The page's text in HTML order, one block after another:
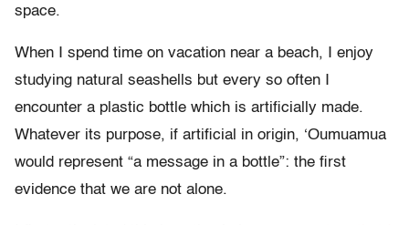
space.
When I spend time on vacation near a beach, I enjoy
studying natural seashells but every so often I
encounter a plastic bottle which is artificially made.
Whatever its purpose, if artificial in origin, ‘Oumuamua
would represent “a message in a bottle”: the first
evidence that we are not alone.